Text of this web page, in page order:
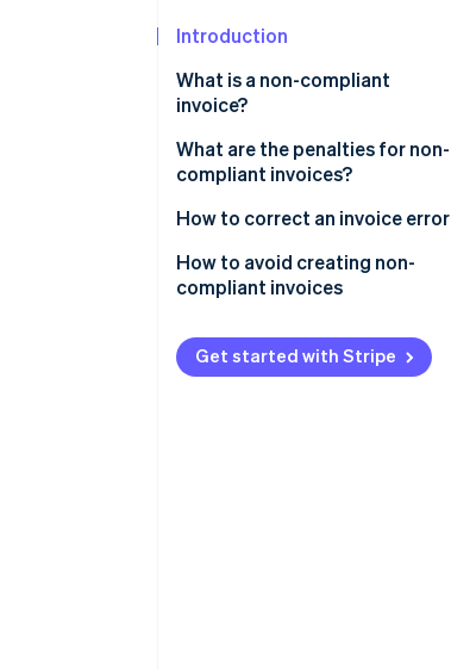
Introduction
What is a non-compliant
invoice?
What are the penalties for non-
compliant invoices?
Issuing an invoice with missing
Failing to issue an invoice
Creating a fake invoice
How to correct an invoice error
How to avoid creating non-
compliant invoices
Get started with Stripe